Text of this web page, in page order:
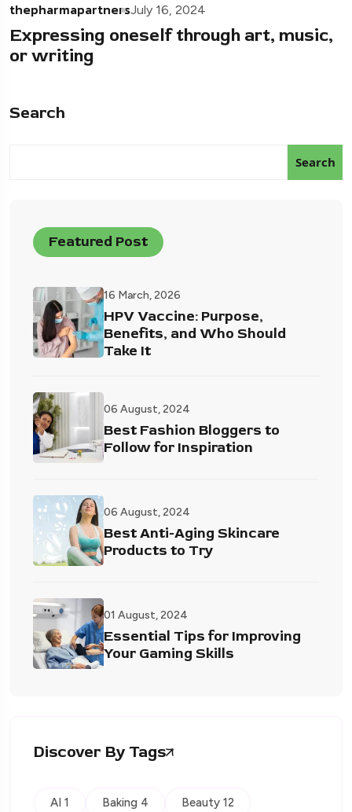
thepharmapartnersJuly 16, 2024
Expressing oneself through art, music,
or writing
Search
Search
Featured Post
16 March, 2026
HPV Vaccine: Purpose,
Benefits, and Who Should
Take It
06 August, 2024
Best Fashion Bloggers to
Follow for Inspiration
06 August, 2024
Best Anti-Aging Skincare
Products to Try
01 August, 2024
Essential Tips for Improving
Your Gaming Skills
Discover By Tags
AI 1 Baking 4 Beauty 12